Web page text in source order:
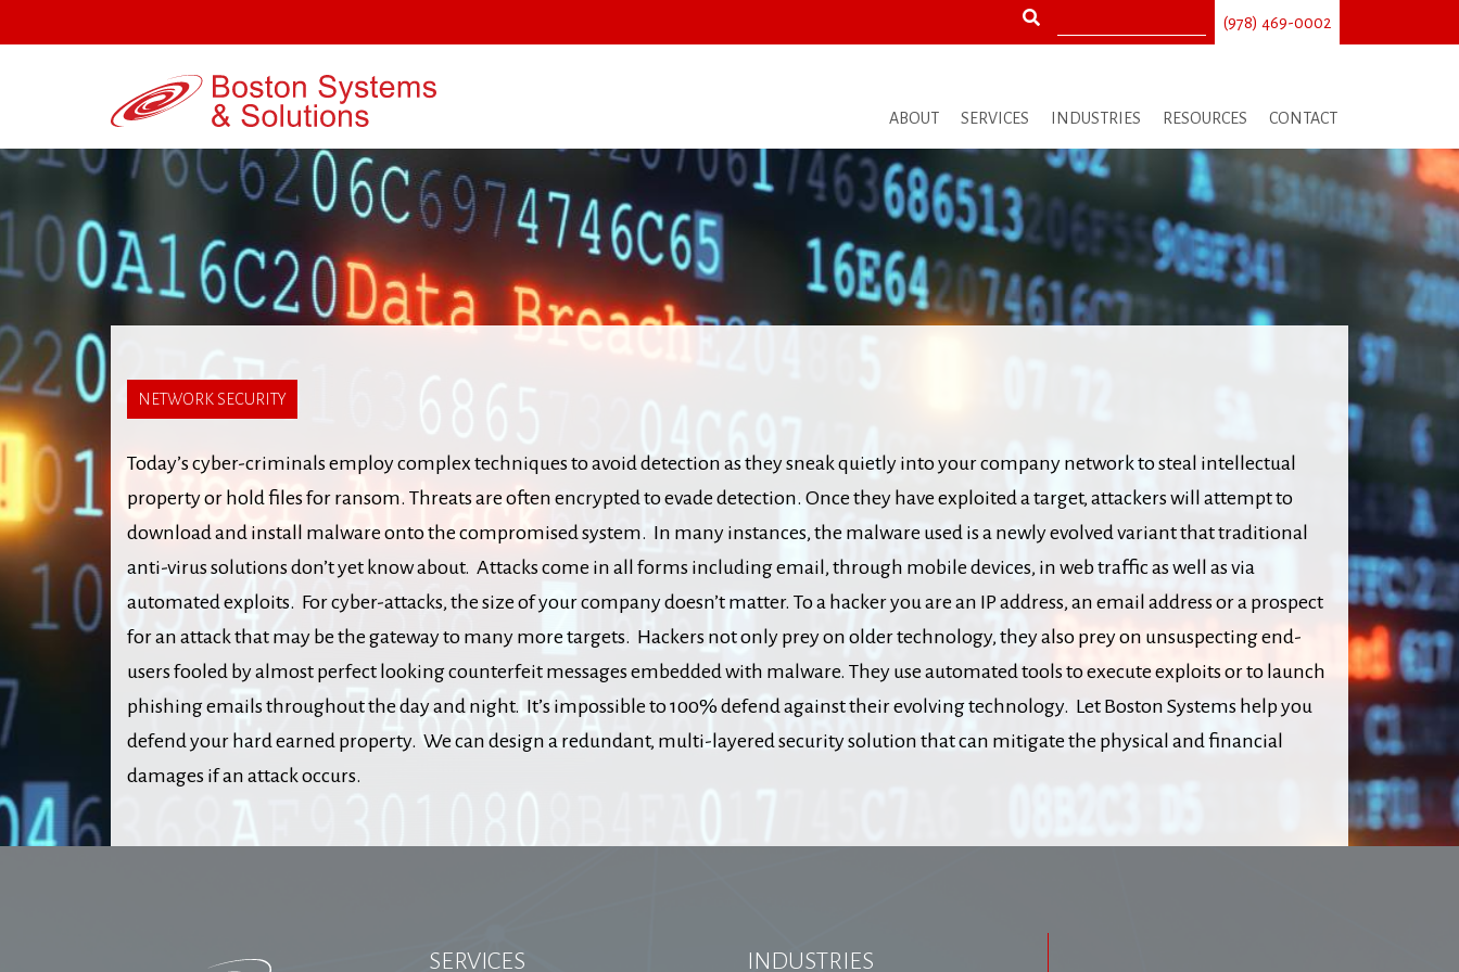
to
Search
(978) 469-0002
ABOUT SERVICES INDUSTRIES RESOURCES CONTACT
to
NETWORK SECURITY
Today’s cyber-criminals employ complex techniques to avoid detection as they sneak quietly into your company network to steal intellectual
property or hold files for ransom. Threats are often encrypted to evade detection. Once they have exploited a target, attackers will attempt to
download and install malware onto the compromised system. In many instances, the malware used is a newly evolved variant that traditional
anti-virus solutions don’t yet know about. Attacks come in all forms including email, through mobile devices, in web traffic as well as via
automated exploits. For cyber-attacks, the size of your company doesn’t matter. To a hacker you are an IP address, an email address or a prospect
for an attack that may be the gateway to many more targets. Hackers not only prey on older technology, they also prey on unsuspecting end-
users fooled by almost perfect looking counterfeit messages embedded with malware. They use automated tools to execute exploits or to launch
phishing emails throughout the day and night. It’s impossible to 100% defend against their evolving technology. Let Boston Systems help you
defend your hard earned property. We can design a redundant, multi-layered security solution that can mitigate the physical and financial
damages if an attack occurs.
SERVICES INDUSTRIES